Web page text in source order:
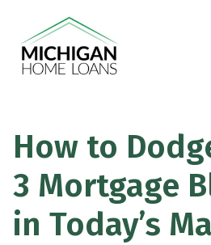
How to
3 Mortgage
in Today’s